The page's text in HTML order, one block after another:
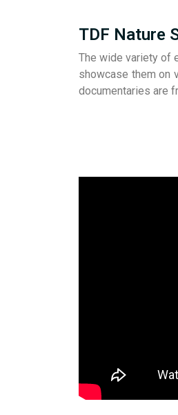
TDF Nature
The wide variety of
showcase them on
documentaries are